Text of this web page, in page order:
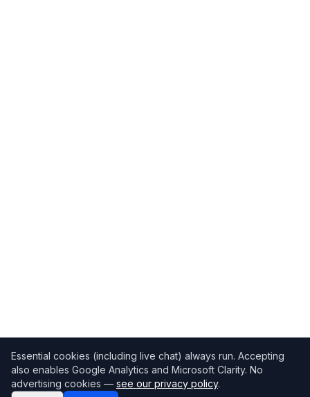
Essential cookies (including live chat) always run. Accepting
also enables Google Analytics and Microsoft Clarity. No
advertising cookies — see our privacy policy.